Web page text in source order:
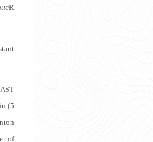
R
(5
of